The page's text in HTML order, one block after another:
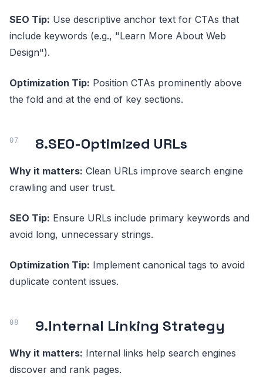
SEO Tip: Use descriptive anchor text for CTAs that
include keywords (e.g., "Learn More About Web
Design").
Optimization Tip: Position CTAs prominently above
the fold and at the end of key sections.
8.SEO-Optimized URLs
Why it matters: Clean URLs improve search engine
crawling and user trust.
SEO Tip: Ensure URLs include primary keywords and
avoid long, unnecessary strings.
Optimization Tip: Implement canonical tags to avoid
duplicate content issues.
9.Internal Linking Strategy
Why it matters: Internal links help search engines
discover and rank pages.